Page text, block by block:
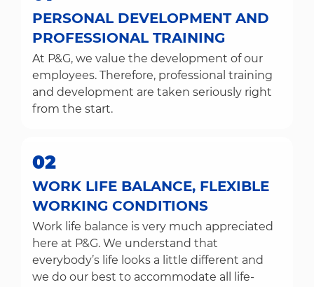
PERSONAL DEVELOPMENT AND
PROFESSIONAL TRAINING
At P&G, we value the development of our
employees. Therefore, professional training
and development are taken seriously right
from the start.
02
WORK LIFE BALANCE, FLEXIBLE
WORKING CONDITIONS
Work life balance is very much appreciated
here at P&G. We understand that
everybody’s life looks a little different and
we do our best to accommodate all life-